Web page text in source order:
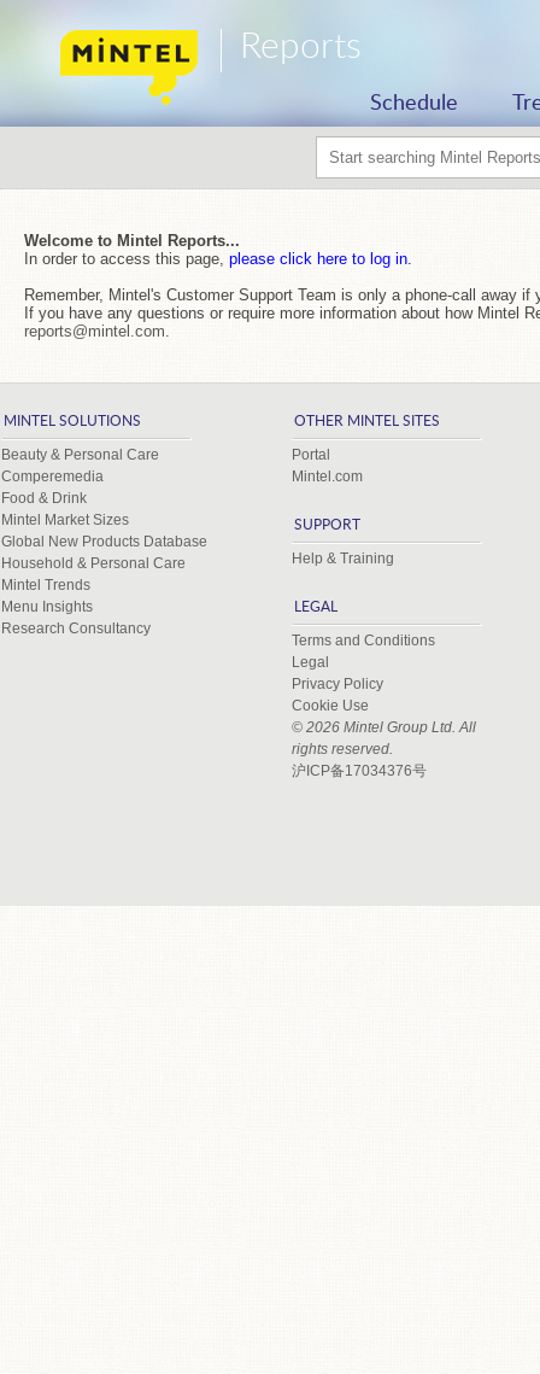
Reports
Schedule
Welcome to Mintel Reports...
In order to access this page, please click here to log in.
Remember, Mintel's Customer Support Team is only a phone-call away if
If you have any questions or require more information about how Mintel
reports@mintel.com.
MINTEL SOLUTIONS
Beauty & Personal Care
Comperemedia
Food & Drink
Mintel Market Sizes
Global New Products Database
Household & Personal Care
Mintel Trends
Menu Insights
Research Consultancy
OTHER MINTEL SITES
Portal
Mintel.com
SUPPORT
Help & Training
LEGAL
Terms and Conditions
Legal
Privacy Policy
Cookie Use
© 2026 Mintel Group Ltd. All
rights reserved.
沪ICP备17034376号